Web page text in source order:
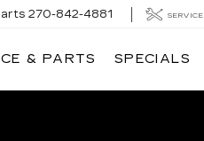
270-842-4881 SERVICE
& PARTS SPECIALS